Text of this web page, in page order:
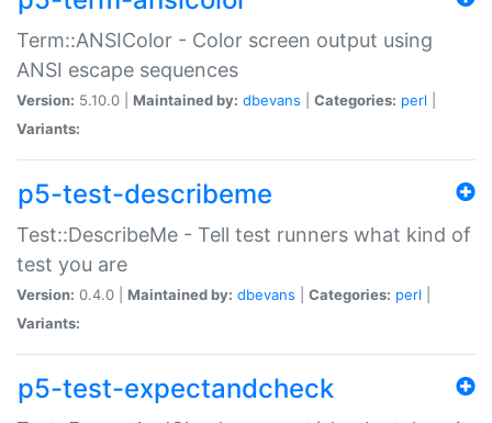
Term::ANSIColor - Color screen output using
ANSI escape sequences
Version: 5.10.0 | Maintained by: dbevans Categories: perl
Variants:
p5-test-describeme
Test::DescribeMe - Tell test runners what kind of
test you are
Version: 0.4.0 | Maintained by: dbevans Categories: perl
Variants:
p5-test-expectandcheck